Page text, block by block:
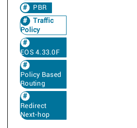
PBR
Traffic
Policy
EOS 4.33.0F
Policy Based
Routing
Redirect
Next-hop